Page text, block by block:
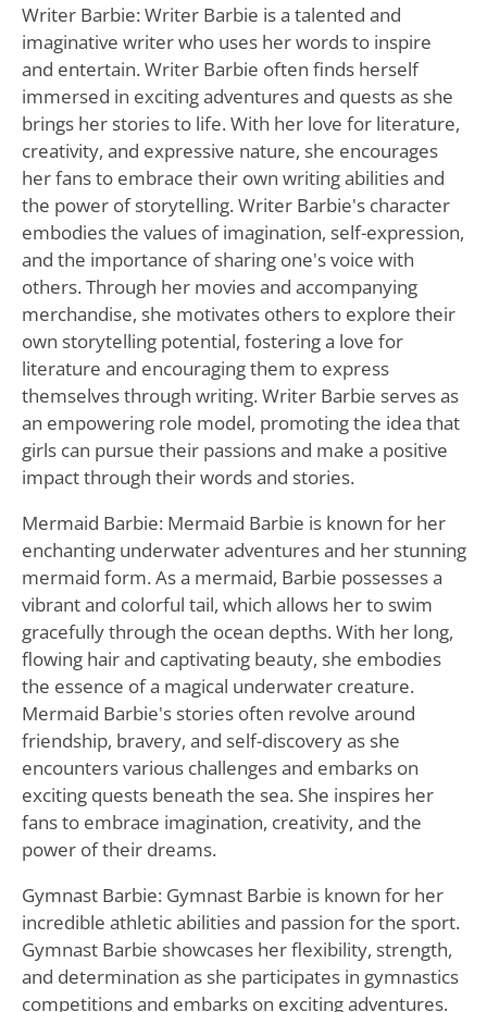
Writer Barbie: Writer Barbie is a talented and
imaginative writer who uses her words to inspire
and entertain. Writer Barbie often finds herself
immersed in exciting adventures and quests as she
brings her stories to life. With her love for literature,
creativity, and expressive nature, she encourages
her fans to embrace their own writing abilities and
the power of storytelling. Writer Barbie's character
embodies the values of imagination, self-expression,
and the importance of sharing one's voice with
others. Through her movies and accompanying
merchandise, she motivates others to explore their
own storytelling potential, fostering a love for
literature and encouraging them to express
themselves through writing. Writer Barbie serves as
an empowering role model, promoting the idea that
girls can pursue their passions and make a positive
impact through their words and stories.
Mermaid Barbie: Mermaid Barbie is known for her
enchanting underwater adventures and her stunning
mermaid form. As a mermaid, Barbie possesses a
vibrant and colorful tail, which allows her to swim
gracefully through the ocean depths. With her long,
flowing hair and captivating beauty, she embodies
the essence of a magical underwater creature.
Mermaid Barbie's stories often revolve around
friendship, bravery, and self-discovery as she
encounters various challenges and embarks on
exciting quests beneath the sea. She inspires her
fans to embrace imagination, creativity, and the
power of their dreams.
Gymnast Barbie: Gymnast Barbie is known for her
incredible athletic abilities and passion for the sport.
Gymnast Barbie showcases her flexibility, strength,
and determination as she participates in gymnastics
competitions and embarks on exciting adventures.